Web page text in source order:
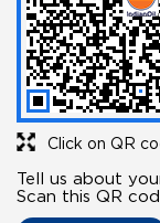
Click on QR
Tell us about
Scan this QR